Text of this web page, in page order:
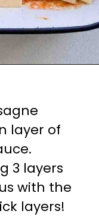
layer of
3 layers
with the
layers!